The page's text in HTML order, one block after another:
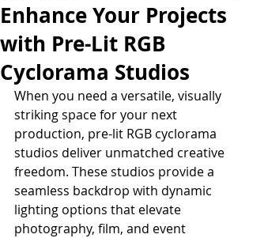
Enhance Your Projects
with Pre-Lit RGB
Cyclorama Studios
When you need a versatile, visually
striking space for your next
production, pre-lit RGB cyclorama
studios deliver unmatched creative
freedom. These studios provide a
seamless backdrop with dynamic
lighting options that elevate
photography, film, and event